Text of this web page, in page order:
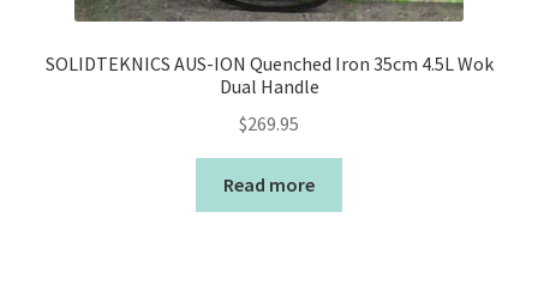
SOLIDTEKNICS AUS-ION Quenched Iron 35cm 4.5L Wok
Dual Handle
$269.95
Read more